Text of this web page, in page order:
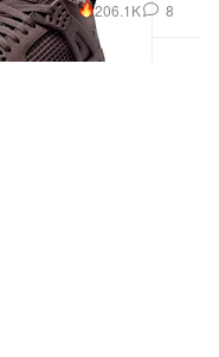
206.1K 8